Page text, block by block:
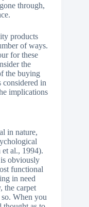
through,
products
of ways.
for these
the
the buying
considered in
implications
in nature,
et al., 1994).
obviously
functional
in need
the carpet
When you